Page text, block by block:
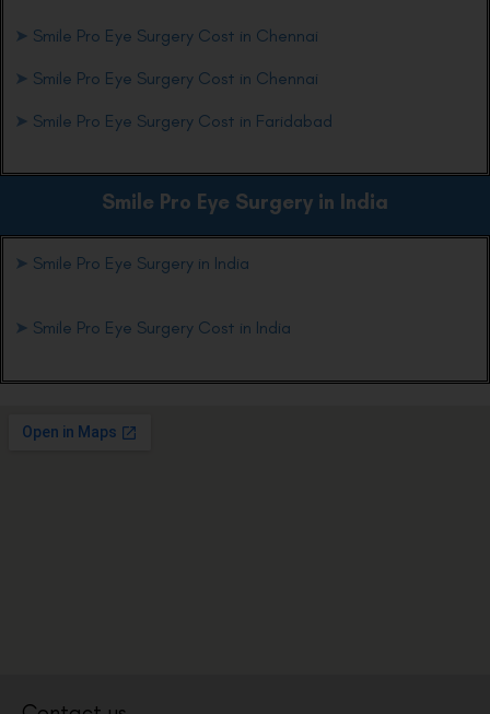
➤ Smile Pro Eye Surgery Cost in Chennai
➤ Smile Pro Eye Surgery Cost in Chennai
➤ Smile Pro Eye Surgery Cost in Faridabad
Smile Pro Eye Surgery in India
➤ Smile Pro Eye Surgery in India
➤ Smile Pro Eye Surgery Cost in India